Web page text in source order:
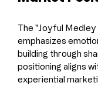
The "Joyful
emphasizes
building through
positioning aligns
experiential